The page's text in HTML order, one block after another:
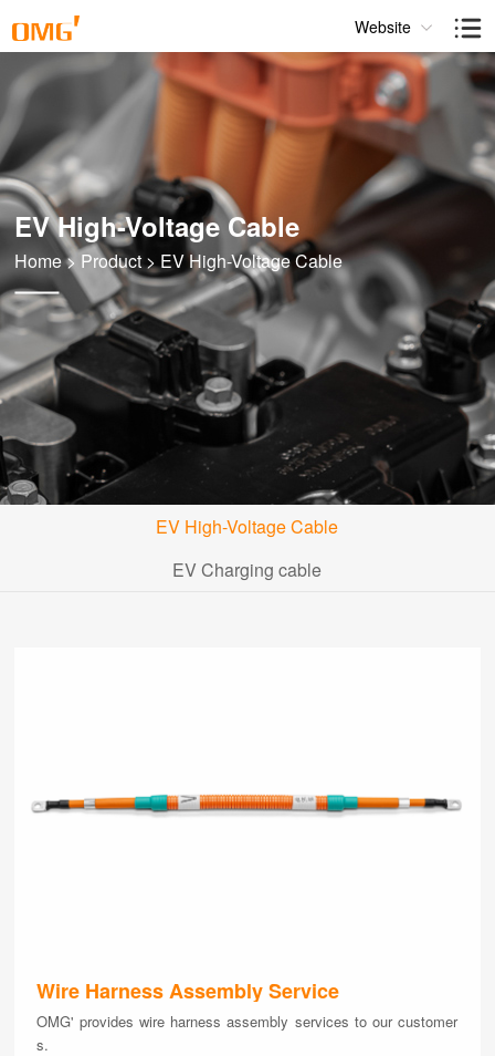
Website
EV High-Voltage Cable
Home>Product> EV High-Voltage Cable
EV High-Voltage Cable
EV Charging cable
Wire Harness Assembly Service
OMG' provides wire harness assembly services to our customer
s.